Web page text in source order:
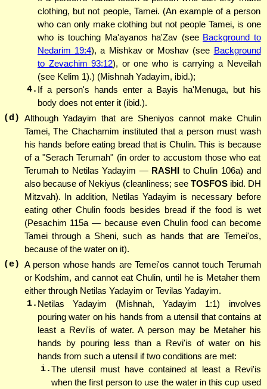
clothing, but not people, Tamei. (An example of a person
who can only make clothing but not people Tamei, is one
who is touching Ma'ayanos ha'Zav (see Background to
Nedarim 19:4), a Mishkav or Moshav (see Background
to Zevachim 93:12), or one who is carrying a Neveilah
(see Kelim 1).) (Mishnah Yadayim, ibid.);
4. If a person's hands enter a Bayis ha'Menuga, but his
body does not enter it (ibid.).
(d) Although Yadayim that are Sheniyos cannot make Chulin
Tamei, The Chachamim instituted that a person must wash
his hands before eating bread that is Chulin. This is because
of a "Serach Terumah" (in order to accustom those who eat
Terumah to Netilas Yadayim — RASHI to Chulin 106a) and
also because of Nekiyus (cleanliness; see TOSFOSibid. DH
Mitzvah). In addition, Netilas Yadayim is necessary before
eating other Chulin foods besides bread if the food is wet
(Pesachim 115a — because even Chulin food can become
Tamei through a Sheni, such as hands that are Temei'os,
because of the water on it).
(e) A person whose hands are Temei'os cannot touch Terumah
or Kodshim, and cannot eat Chulin, until he is Metaher them
either through Netilas Yadayim or Tevilas Yadayim.
1. Netilas Yadayim (Mishnah, Yadayim 1:1) involves
pouring water on his hands from a utensil that contains at
least a Revi'is of water. A person may be Metaher his
hands by pouring less than a Revi'is of water on his
hands from such a utensil if two conditions are met:
i.The utensil must have contained at least a Revi'is
when the first person to use the water in this cup used